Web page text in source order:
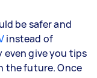
be safer and
instead of
even give you tips
the future. Once